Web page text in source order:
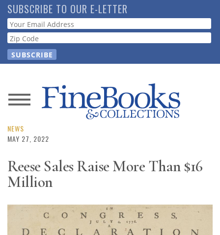
Skip
to
main
content
SUBSCRIBE TO OUR E-LETTER
Webform
News
Magazine
Resource
Subscribe
NEWS
MAY 27, 2022
Reese Sales Raise More Than $16
Million